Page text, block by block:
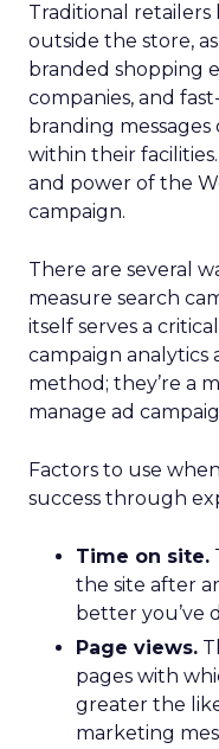
Traditional retailers
outside the store,
branded shopping
companies, and
branding
within their
and power of the
campaign.
There are several
measure search
itself serves a
campaign analytics
method; they’re a
manage ad
Factors to use
success through
Time on site.
the site after
better you’ve
Page views.
pages with
greater the
marketing